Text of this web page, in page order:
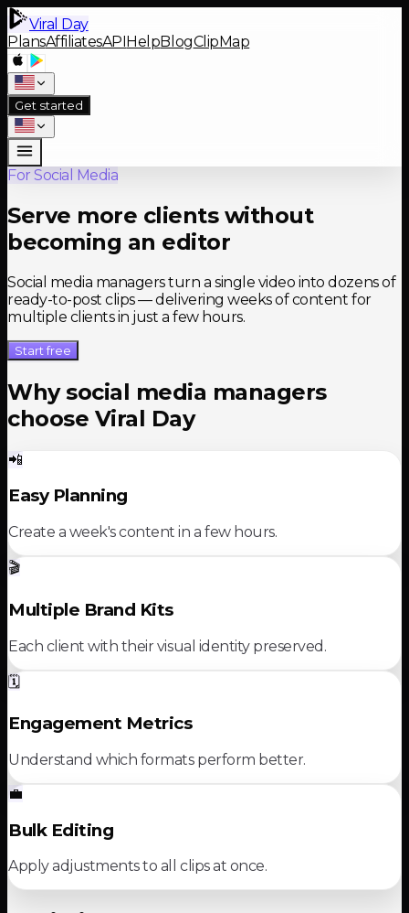
Viral Day
PlansAffiliatesAPIHelpBlogClipMap
Get started
For Social Media
Serve more clients without
becoming an editor
Social media managers turn a single video into dozens of
ready-to-post clips — delivering weeks of content for
multiple clients in just a few hours.
Start free
Why social media managers
choose Viral Day
📲
Easy Planning
Create a week's content in a few hours.
🎬
Multiple Brand Kits
Each client with their visual identity preserved.
🗓️
Engagement Metrics
Understand which formats perform better.
💼
Bulk Editing
Apply adjustments to all clips at once.